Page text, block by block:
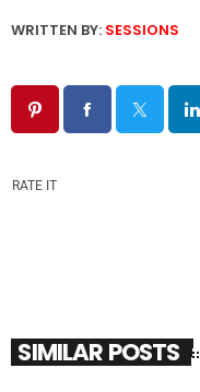
WRITTEN BY: SESSIONS
RATE IT
SIMILAR POSTS